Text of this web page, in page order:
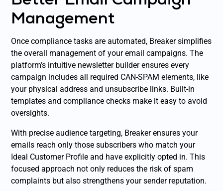
Management
Once compliance tasks are automated, Breaker simplifies
the overall management of your email campaigns. The
platform’s intuitive newsletter builder ensures every
campaign includes all required CAN-SPAM elements, like
your physical address and unsubscribe links. Built-in
templates and compliance checks make it easy to avoid
oversights.
With precise audience targeting, Breaker ensures your
emails reach only those subscribers who match your
Ideal Customer Profile and have explicitly opted in. This
focused approach not only reduces the risk of spam
complaints but also strengthens your sender reputation.